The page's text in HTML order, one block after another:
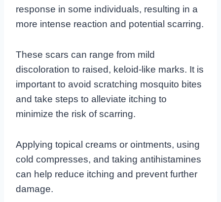
response in some individuals, resulting in a
more intense reaction and potential scarring.
These scars can range from mild
discoloration to raised, keloid-like marks. It is
important to avoid scratching mosquito bites
and take steps to alleviate itching to
minimize the risk of scarring.
Applying topical creams or ointments, using
cold compresses, and taking antihistamines
can help reduce itching and prevent further
damage.